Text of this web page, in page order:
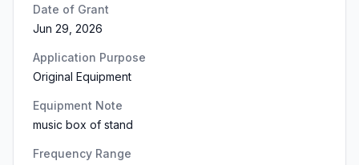
Date of Grant
Jun 29, 2026
Application Purpose
Original Equipment
Equipment Note
music box of stand
Frequency Range